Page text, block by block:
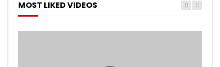
MOST LIKED VIDEOS